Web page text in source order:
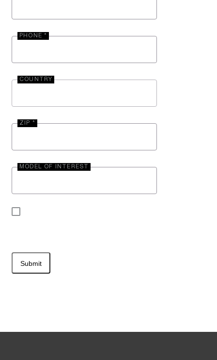
PHONE *
COUNTRY
ZIP *
MODEL OF INTEREST
Submit